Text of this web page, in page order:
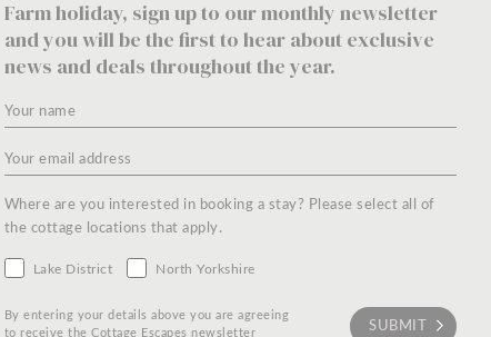
Farm holiday, sign up to our monthly newsletter
and you will be the first to hear about exclusive
news and deals throughout the year.
Where are you interested in booking a stay? Please select all of
the cottage locations that apply.
Lake District North Yorkshire
By entering your details above you are agreeing
to receive the Cottage Escapes newsletter